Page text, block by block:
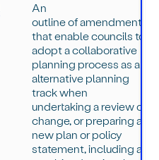
An
outline of amendments
that enable councils to
adopt a collaborative
planning process as an
alternative planning
track when
undertaking a review or
change, or preparing a
new plan or policy
statement, including a